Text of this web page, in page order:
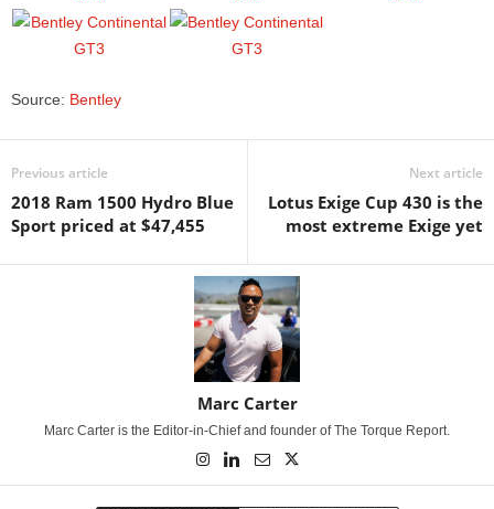
Source: Bentley
Previous article
2018 Ram 1500 Hydro Blue
Sport priced at $47,455
Next article
Lotus Exige Cup 430 is the
most extreme Exige yet
Marc Carter
Marc Carter is the Editor-in-Chief and founder of The Torque Report.